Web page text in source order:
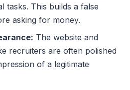
tasks. This builds a false
asking for money.
The website and
recruiters are often polished
of a legitimate